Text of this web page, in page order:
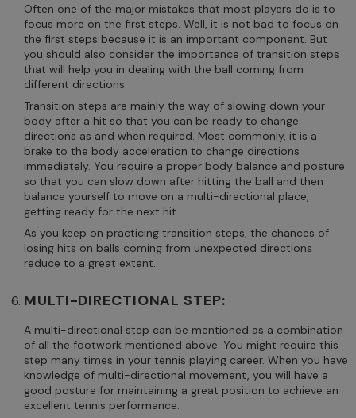
Often one of the major mistakes that most players do is to
focus more on the first steps. Well, it is not bad to focus on
the first steps because it is an important component. But
you should also consider the importance of transition steps
that will help you in dealing with the ball coming from
different directions.
Transition steps are mainly the way of slowing down your
body after a hit so that you can be ready to change
directions as and when required. Most commonly, it is a
brake to the body acceleration to change directions
immediately. You require a proper body balance and posture
so that you can slow down after hitting the ball and then
balance yourself to move on a multi-directional place,
getting ready for the next hit.
As you keep on practicing transition steps, the chances of
losing hits on balls coming from unexpected directions
reduce to a great extent.
MULTI-DIRECTIONAL STEP:
A multi-directional step can be mentioned as a combination
of all the footwork mentioned above. You might require this
step many times in your tennis playing career. When you have
knowledge of multi-directional movement, you will have a
good posture for maintaining a great position to achieve an
excellent tennis performance.